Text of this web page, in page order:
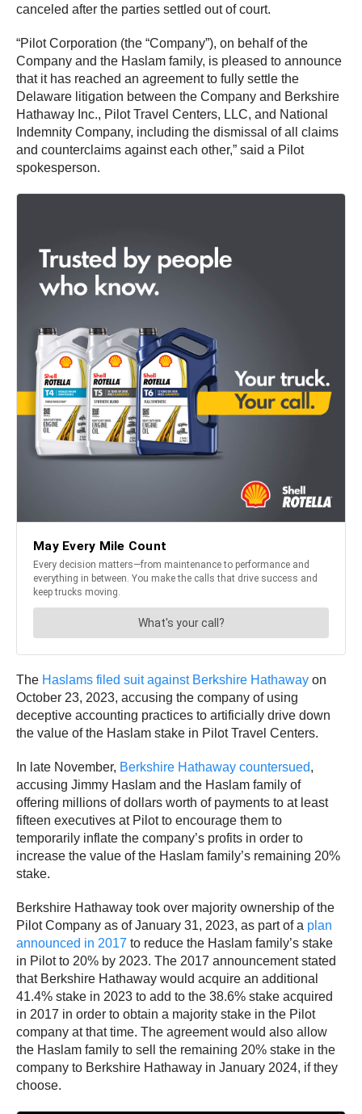
canceled after the parties settled out of court.
“Pilot Corporation (the “Company”), on behalf of the
Company and the Haslam family, is pleased to announce
that it has reached an agreement to fully settle the
Delaware litigation between the Company and Berkshire
Hathaway Inc., Pilot Travel Centers, LLC, and National
Indemnity Company, including the dismissal of all claims
and counterclaims against each other,” said a Pilot
spokesperson.
The Haslams filed suit against Berkshire Hathaway on
October 23, 2023, accusing the company of using
deceptive accounting practices to artificially drive down
the value of the Haslam stake in Pilot Travel Centers.
In late November, Berkshire Hathaway countersued,
accusing Jimmy Haslam and the Haslam family of
offering millions of dollars worth of payments to at least
fifteen executives at Pilot to encourage them to
temporarily inflate the company’s profits in order to
increase the value of the Haslam family’s remaining 20%
stake.
Berkshire Hathaway took over majority ownership of the
Pilot Company as of January 31, 2023, as part of a plan
announced in 2017 to reduce the Haslam family’s stake
in Pilot to 20% by 2023. The 2017 announcement stated
that Berkshire Hathaway would acquire an additional
41.4% stake in 2023 to add to the 38.6% stake acquired
in 2017 in order to obtain a majority stake in the Pilot
company at that time. The agreement would also allow
the Haslam family to sell the remaining 20% stake in the
company to Berkshire Hathaway in January 2024, if they
choose.